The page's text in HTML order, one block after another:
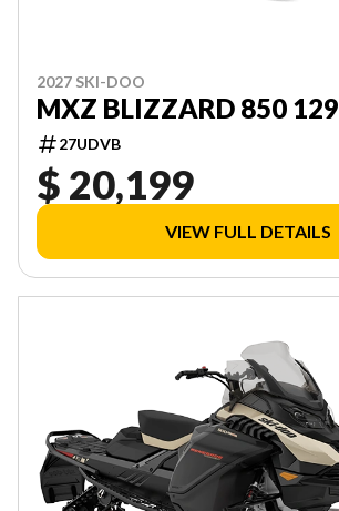
2027 SKI-DOO
MXZ BLIZZARD 850 129
27UDVB
$ 20,199
VIEW FULL DETAILS